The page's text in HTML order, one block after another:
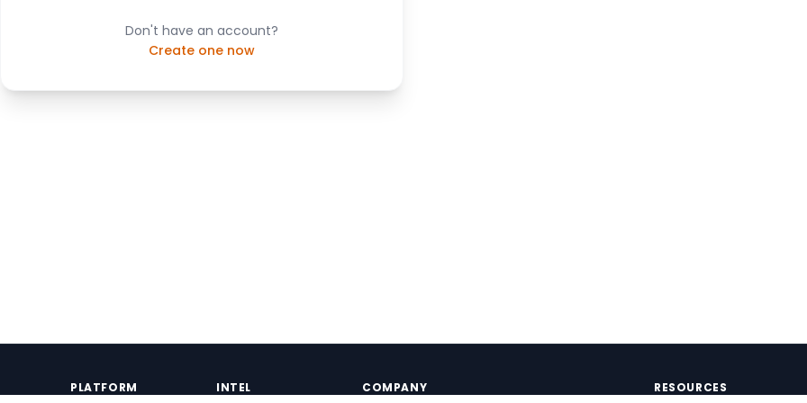
Don't have an account?
Create one now
PLATFORM INTEL COMPANY RESOURCES